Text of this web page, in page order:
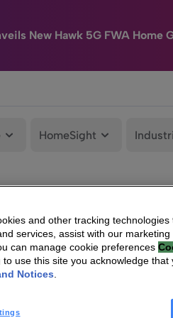
New Hawk 5G FWA Home
HomeSight
and other tracking
services, assist with our
can manage cookie preferences
to use this site you acknowledge
Notices